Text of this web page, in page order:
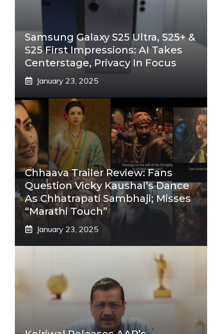
Samsung Galaxy S25 Ultra, S25+ &
S25 First Impressions: AI Takes
Centerstage, Privacy In Focus
January 23, 2025
Chhaava Trailer Review: Fans
Question Vicky Kaushal’s Dance
As Chhatrapati Sambhaji; Misses
“Marathi Touch”
January 23, 2025